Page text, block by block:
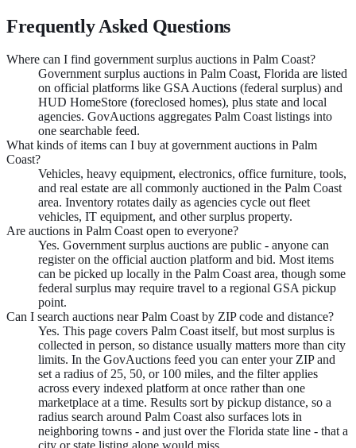
Frequently Asked Questions
Where can I find government surplus auctions in Palm Coast?
Government surplus auctions in Palm Coast, Florida are listed
on official platforms like GSA Auctions (federal surplus) and
HUD HomeStore (foreclosed homes), plus state and local
agencies. GovAuctions aggregates Palm Coast listings into
one searchable feed.
What kinds of items can I buy at government auctions in Palm
Coast?
Vehicles, heavy equipment, electronics, office furniture, tools,
and real estate are all commonly auctioned in the Palm Coast
area. Inventory rotates daily as agencies cycle out fleet
vehicles, IT equipment, and other surplus property.
Are auctions in Palm Coast open to everyone?
Yes. Government surplus auctions are public - anyone can
register on the official auction platform and bid. Most items
can be picked up locally in the Palm Coast area, though some
federal surplus may require travel to a regional GSA pickup
point.
Can I search auctions near Palm Coast by ZIP code and distance?
Yes. This page covers Palm Coast itself, but most surplus is
collected in person, so distance usually matters more than city
limits. In the GovAuctions feed you can enter your ZIP and
set a radius of 25, 50, or 100 miles, and the filter applies
across every indexed platform at once rather than one
marketplace at a time. Results sort by pickup distance, so a
radius search around Palm Coast also surfaces lots in
neighboring towns - and just over the Florida state line - that a